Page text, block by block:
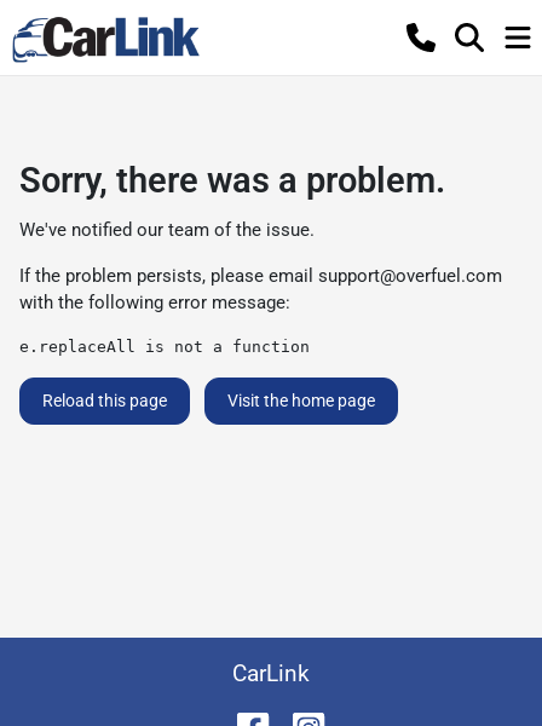
Sorry, there was a problem.
We've notified our team of the issue.
If the problem persists, please email support@overfuel.com
with the following error message:
e.replaceAll is not a function
Reload this page Visit the home page
CarLink